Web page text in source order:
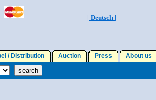
| Deutsch |
/ Distribution Auction Press About us